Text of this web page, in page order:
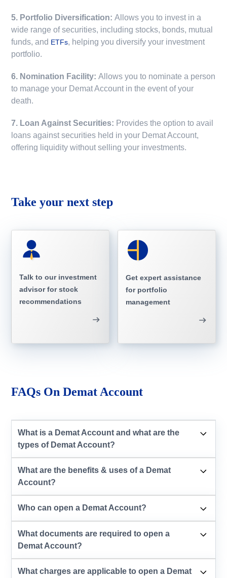
5. Portfolio Diversification:Allows you to invest in a
wide range of securities, including stocks, bonds, mutual
funds, and ETFs, helping you diversify your investment
portfolio.
6. Nomination Facility:Allows you to nominate a person
to manage your Demat Account in the event of your
death.
7. Loan Against Securities: Provides the option to avail
loans against securities held in your Demat Account,
offering liquidity without selling your investments.
Take your next step
Talk to our investment
advisor for stock
recommendations
Get expert assistance
for portfolio
management
FAQs On Demat Account
What is a Demat Account and what are the
types of Demat Account?
What are the benefits & uses of a Demat
Account?
Who can open a Demat Account?
What documents are required to open a
Demat Account?
What charges are applicable to open a Demat